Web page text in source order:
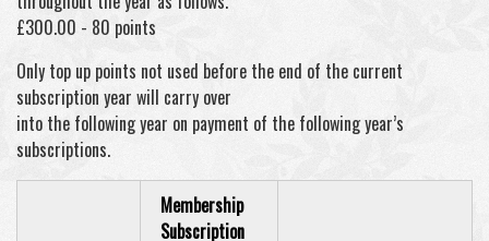
£300.00 - 80 points
Only top up points not used before the end of the current
subscription year will carry over
into the following year on payment of the following year’s
subscriptions.
Membership
Subscription